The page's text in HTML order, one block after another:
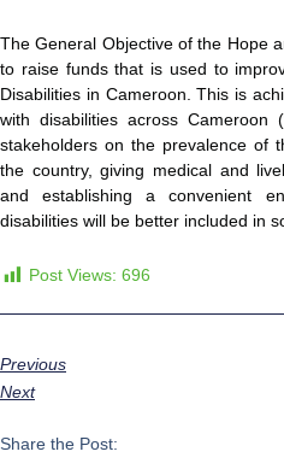
The General Objective of the Hope
to raise funds that is used to
Disabilities in Cameroon. This is
with disabilities across
stakeholders on the prevalence of
the country, giving medical and
and establishing a convenient
disabilities will be better included in
Post Views: 696
Previous
Next
Share the Post: